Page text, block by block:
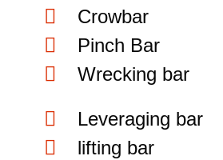
Crowbar
Pinch Bar
Wrecking bar
Leveraging bar
lifting bar